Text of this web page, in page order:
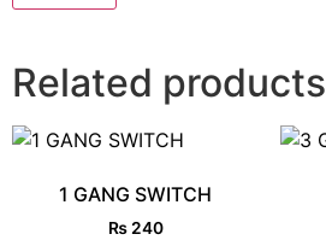
Related products
1 GANG SWITCH
₨240